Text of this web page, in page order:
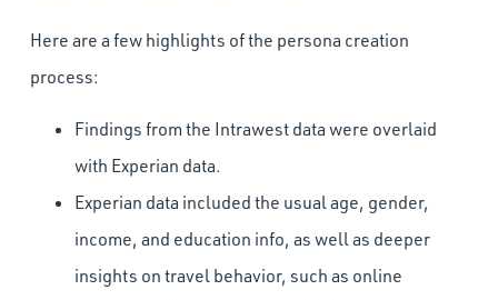
Here are a few highlights of the persona creation
process:
Findings from the Intrawest data were overlaid
with Experian data.
Experian data included the usual age, gender,
income, and education info, as well as deeper
insights on travel behavior, such as online